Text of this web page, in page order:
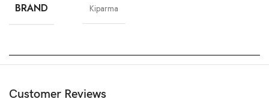
BRAND Kiparma
Customer Reviews